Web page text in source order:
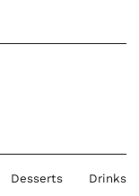
Desserts Drinks